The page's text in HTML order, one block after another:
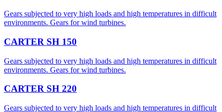
Gears subjected to very high loads and high temperatures in difficult
environments. Gears for wind turbines.
CARTER SH 150
Gears subjected to very high loads and high temperatures in difficult
environments. Gears for wind turbines.
CARTER SH 220
Gears subjected to very high loads and high temperatures in difficult